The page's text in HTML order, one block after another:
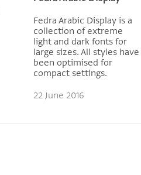
Fedra Arabic Display is a
collection of extreme
light and dark fonts for
large sizes. All styles have
been optimised for
compact settings.
22 June 2016